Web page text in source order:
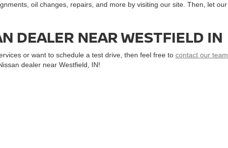
oil changes, repairs, and more by visiting our site. Then, let our
DEALER NEAR WESTFIELD IN
or want to schedule a test drive, then feel free to contact our team
dealer near Westfield, IN!